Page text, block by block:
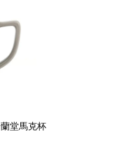
堂馬克杯